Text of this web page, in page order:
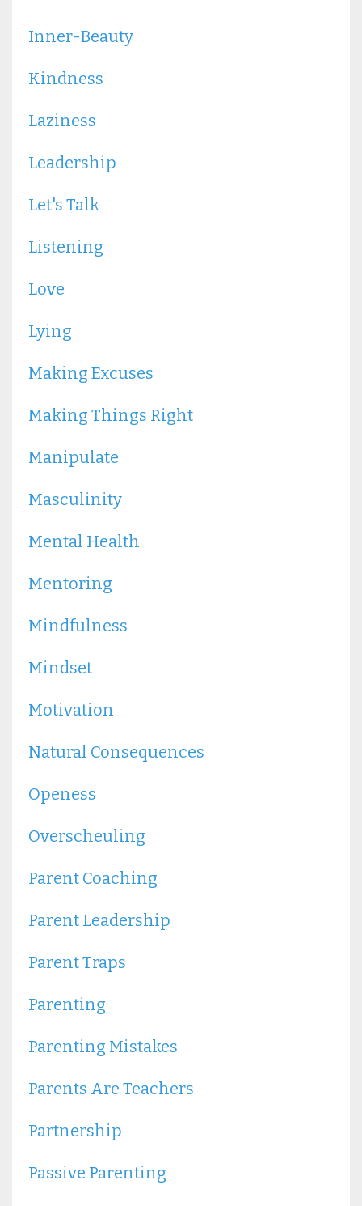
Inner-Beauty
Kindness
Laziness
Leadership
Let's Talk
Listening
Love
Lying
Making Excuses
Making Things Right
Manipulate
Masculinity
Mental Health
Mentoring
Mindfulness
Mindset
Motivation
Natural Consequences
Openess
Overscheuling
Parent Coaching
Parent Leadership
Parent Traps
Parenting
Parenting Mistakes
Parents Are Teachers
Partnership
Passive Parenting